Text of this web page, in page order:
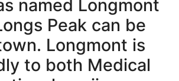
named Longmont
Peak can be
Longmont is
to both Medical